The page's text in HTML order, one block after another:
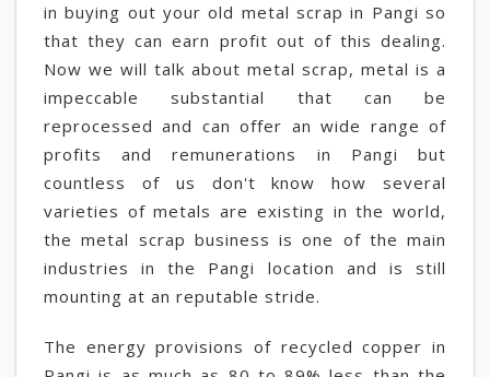
in buying out your old metal scrap in Pangi so
that they can earn profit out of this dealing.
Now we will talk about metal scrap, metal is a
impeccable substantial that can be
reprocessed and can offer an wide range of
profits and remunerations in Pangi but
countless of us don't know how several
varieties of metals are existing in the world,
the metal scrap business is one of the main
industries in the Pangi location and is still
mounting at an reputable stride.
The energy provisions of recycled copper in